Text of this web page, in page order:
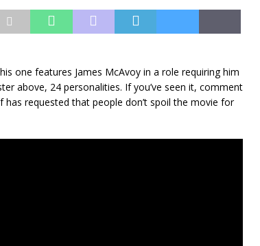
one features James McAvoy in a role requiring him
above, 24 personalities. If you’ve seen it, comment
requested that people don’t spoil the movie for